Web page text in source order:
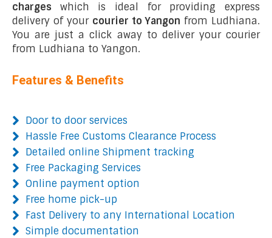
charges which is ideal for providing express
delivery of your courier to Yangon from Ludhiana.
You are just a click away to deliver your courier
from Ludhiana to Yangon.
Features & Benefits
Door to door services
Hassle Free Customs Clearance Process
Detailed online Shipment tracking
Free Packaging Services
Online payment option
Free home pick-up
Fast Delivery to any International Location
Simple documentation